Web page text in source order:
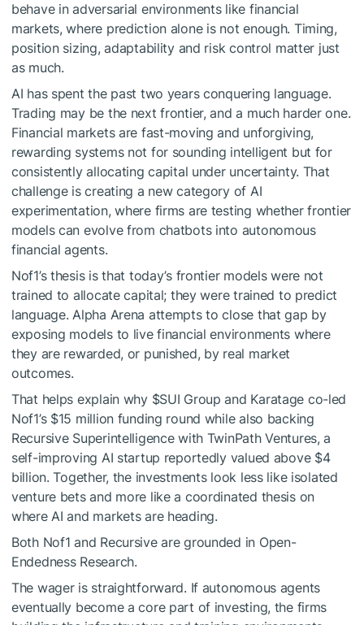
behave in adversarial environments like financial
markets, where prediction alone is not enough. Timing,
position sizing, adaptability and risk control matter just
as much.
AI has spent the past two years conquering language.
Trading may be the next frontier, and a much harder one.
Financial markets are fast-moving and unforgiving,
rewarding systems not for sounding intelligent but for
consistently allocating capital under uncertainty. That
challenge is creating a new category of AI
experimentation, where firms are testing whether frontier
models can evolve from chatbots into autonomous
financial agents.
Nof1’s thesis is that today’s frontier models were not
trained to allocate capital; they were trained to predict
language. Alpha Arena attempts to close that gap by
exposing models to live financial environments where
they are rewarded, or punished, by real market
outcomes.
That helps explain why $SUI Group and Karatage co-led
Nof1’s $15 million funding round while also backing
Recursive Superintelligence with TwinPath Ventures, a
self-improving AI startup reportedly valued above $4
billion. Together, the investments look less like isolated
venture bets and more like a coordinated thesis on
where AI and markets are heading.
Both Nof1 and Recursive are grounded in Open-
Endedness Research.
The wager is straightforward. If autonomous agents
eventually become a core part of investing, the firms